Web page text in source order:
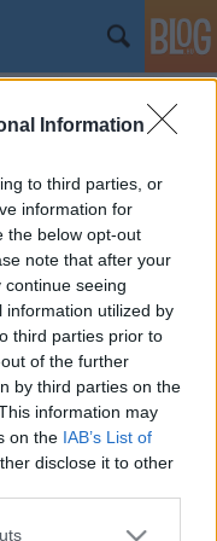
Information
to third parties, or
information for
the below opt-out
note that after your
seeing
information utilized by
third parties prior to
of the further
by third parties on the
information may
on the IAB’s List of
disclose it to other
one or more Google
és katolikus
meg, és
A beruházás 85%-